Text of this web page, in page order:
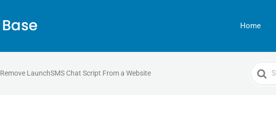
Home
Remove LaunchSMS Chat Script From a Website
Search
For